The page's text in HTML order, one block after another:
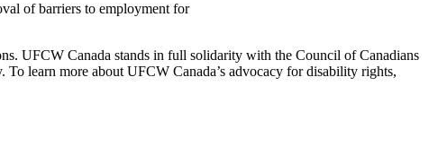
of barriers to employment for
UFCW Canada stands in full solidarity with the Council of Canadians
learn more about UFCW Canada’s advocacy for disability rights,